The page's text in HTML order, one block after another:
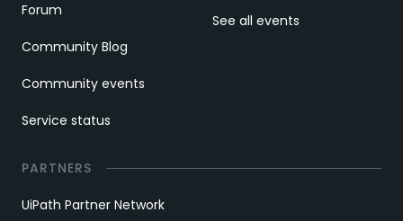
Forum
Community Blog
Community events
Service status
See all events
PARTNERS
UiPath Partner Network